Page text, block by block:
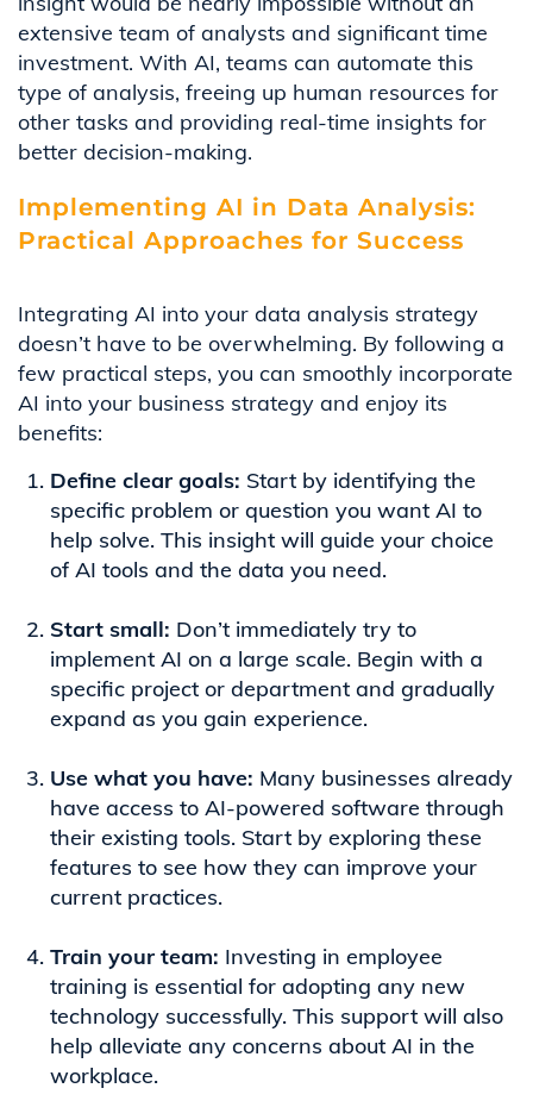
extensive team of analysts and significant time
investment. With AI, teams can automate this
type of analysis, freeing up human resources for
other tasks and providing real-time insights for
better decision-making.
Implementing AI in Data Analysis:
Practical Approaches for Success
Integrating AI into your data analysis strategy
doesn’t have to be overwhelming. By following a
few practical steps, you can smoothly incorporate
AI into your business strategy and enjoy its
benefits:
Define clear goals: Start by identifying the
specific problem or question you want AI to
help solve. This insight will guide your choice
of AI tools and the data you need.
Start small: Don’t immediately try to
implement AI on a large scale. Begin with a
specific project or department and gradually
expand as you gain experience.
Use what you have: Many businesses already
have access to AI-powered software through
their existing tools. Start by exploring these
features to see how they can improve your
current practices.
Train your team: Investing in employee
training is essential for adopting any new
technology successfully. This support will also
help alleviate any concerns about AI in the
workplace.